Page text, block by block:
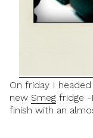
On friday I
new Smeg fridge -
finish with an